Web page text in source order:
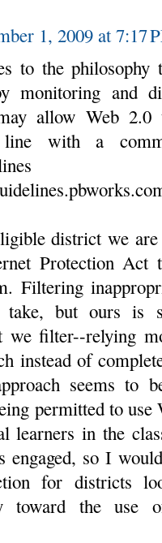
1, 2009 at 7:17
to the philosophy
monitoring and
allow Web
line with a
district we
Protection Act
Filtering
take, but ours is
we filter--relying
instead of
seems to
permitted to use
learners in the
engaged, so I
for districts
toward the